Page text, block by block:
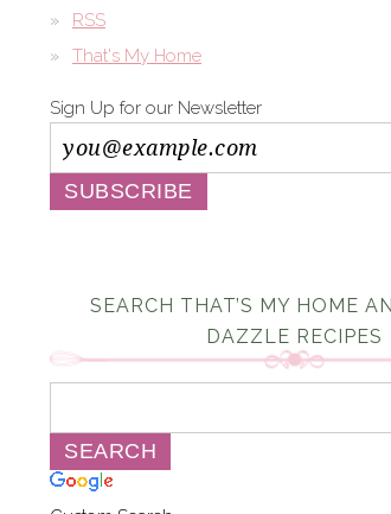
RSS
That's My Home
Sign Up for our Newsletter
SEARCH THAT’S MY HOME
DAZZLE RECIPES